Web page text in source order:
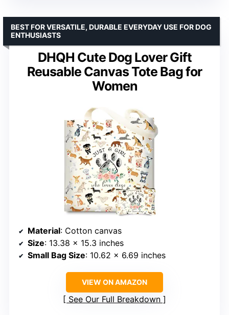
DHQH Cute Dog Lover Gift
Reusable Canvas Tote Bag for
Women
BEST FOR VERSATILE, DURABLE EVERYDAY USE FOR DOG
ENTHUSIASTS
Material: Cotton canvas
Size: 13.38 x 15.3 inches
Small Bag Size: 10.62 x 6.69 inches
VIEW ON AMAZON
See Our Full Breakdown